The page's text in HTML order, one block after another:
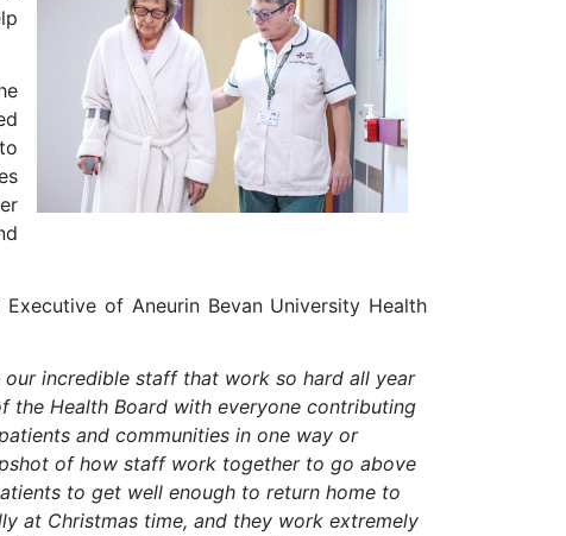
Executive of Aneurin Bevan University Health
our incredible staff that work so hard all year
the Health Board with everyone contributing
and communities in one way or
of how staff work together to go above
to get well enough to return home to
at Christmas time, and they work extremely